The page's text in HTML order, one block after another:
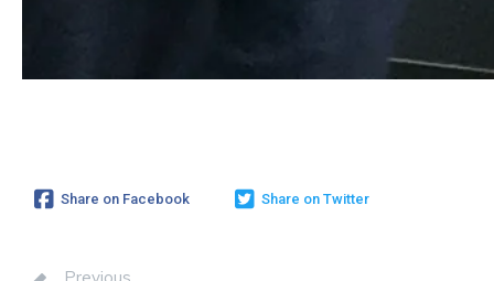
Share on Facebook Share on Twitter